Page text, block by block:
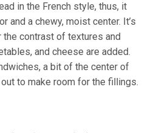
in the French style, thus, it
and a chewy, moist center. It’s
contrast of textures and
and cheese are added.
a bit of the center of
to make room for the fillings.